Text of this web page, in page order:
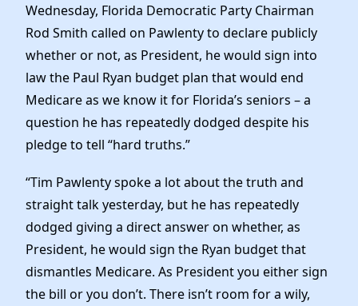
Wednesday, Florida Democratic Party Chairman
Rod Smith called on Pawlenty to declare publicly
whether or not, as President, he would sign into
law the Paul Ryan budget plan that would end
Medicare as we know it for Florida’s seniors – a
question he has repeatedly dodged despite his
pledge to tell “hard truths.”
“Tim Pawlenty spoke a lot about the truth and
straight talk yesterday, but he has repeatedly
dodged giving a direct answer on whether, as
President, he would sign the Ryan budget that
dismantles Medicare. As President you either sign
the bill or you don’t. There isn’t room for a wily,